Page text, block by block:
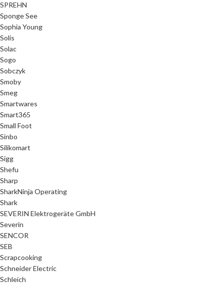
SPREHN
Sponge See
Sophia Young
Solis
Solac
Sogo
Sobczyk
Smoby
Smeg
Smartwares
Smart365
Small Foot
Sinbo
Silikomart
Sigg
Shefu
Sharp
SharkNinja Operating
Shark
SEVERIN Elektrogeräte GmbH
Severin
SENCOR
SEB
Scrapcooking
Schneider Electric
Schleich